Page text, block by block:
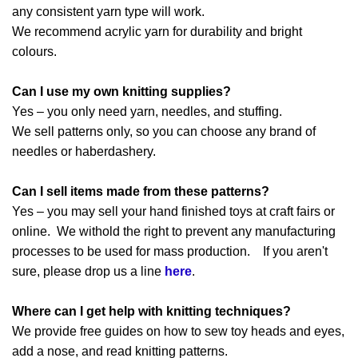
any consistent yarn type will work.
We recommend acrylic yarn for durability and bright
colours.
Can I use my own knitting supplies?
Yes – you only need yarn, needles, and stuffing.
We sell patterns only, so you can choose any brand of
needles or haberdashery.
Can I sell items made from these patterns?
Yes – you may sell your hand finished toys at craft fairs or
online. We withold the right to prevent any manufacturing
processes to be used for mass production. If you aren't
sure, please drop us a line here.
Where can I get help with knitting techniques?
We provide free guides on how to sew toy heads and eyes,
add a nose, and read knitting patterns.